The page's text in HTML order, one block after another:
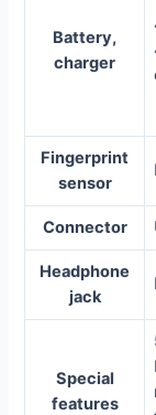
Battery,
charger
Fingerprint
sensor
Connector
Headphone
jack
Special
features